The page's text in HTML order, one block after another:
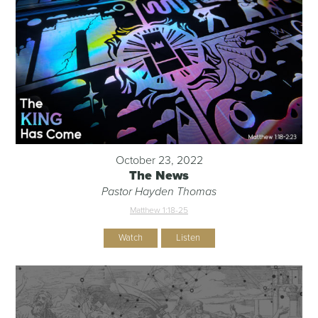
October 23, 2022
The News
Pastor Hayden Thomas
Matthew 1:18-25
Watch Listen